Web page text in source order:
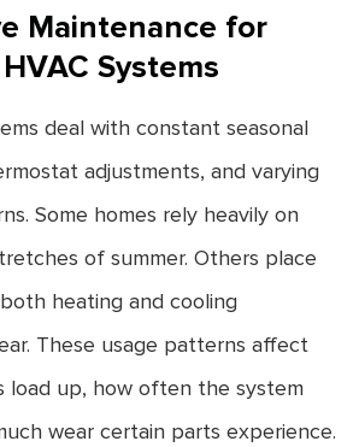
Maintenance for
Systems
deal with constant seasonal
adjustments, and varying
Some homes rely heavily on
of summer. Others place
heating and cooling
These usage patterns affect
load up, how often the system
wear certain parts experience.